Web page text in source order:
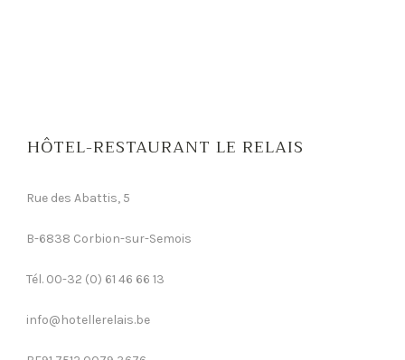
HÔTEL-RESTAURANT LE RELAIS
Rue des Abattis, 5
B-6838 Corbion-sur-Semois
Tél. 00-32 (0) 61 46 66 13
info@hotellerelais.be